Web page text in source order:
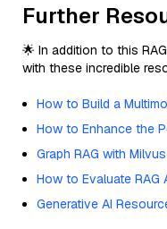
Further
🌟 In addition to this
with these incredible
How to Build a
How to Enhance the
Graph RAG with Milvus
How to Evaluate RAG
Generative AI